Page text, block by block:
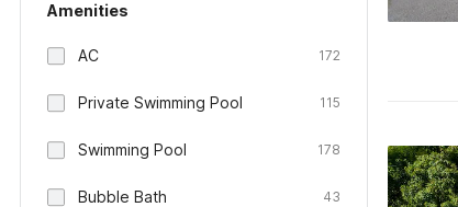
Amenities
AC 172
Private Swimming Pool 115
Swimming Pool 178
Bubble Bath 43